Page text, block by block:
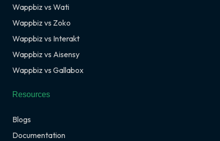
Wappbiz vs Wati
Wappbiz vs Zoko
Wappbiz vs Interakt
Wappbiz vs Aisensy
Wappbiz vs Gallabox
Resources
Blogs
Documentation